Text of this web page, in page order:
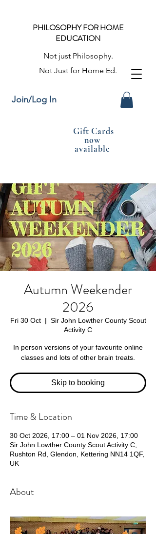
PHILOSOPHY FOR HOME
EDUCATION
Not just Philosophy.
Not Just for Home Ed.
Join/Log In
Gift Cards
now
available
Autumn Weekender
2026
Fri 30 Oct
  |
Sir John Lowther County Scout
Activity C
In person versions of your favourite online
classes and lots of other brain treats.
Skip to booking
Time & Location
30 Oct 2026, 17:00 – 01 Nov 2026, 17:00
Sir John Lowther County Scout Activity C,
Rushton Rd, Glendon, Kettering NN14 1QF,
UK
About